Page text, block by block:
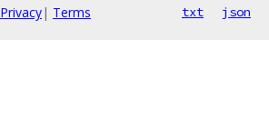
Privacy| Terms txt json